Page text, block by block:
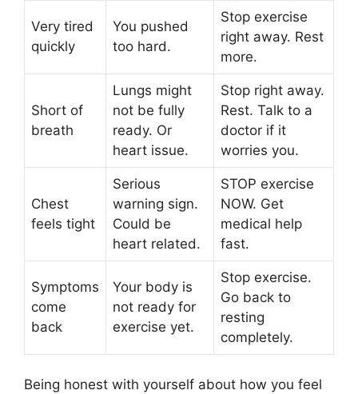
Very tired
quickly
You pushed
too hard.
Stop exercise
right away. Rest
more.
Short of
breath
Lungs might
not be fully
ready. Or
heart issue.
Stop right away.
Rest. Talk to a
doctor if it
worries you.
Chest
feels tight
Serious
warning sign.
Could be
heart related.
STOP exercise
NOW. Get
medical help
fast.
Symptoms
come
back
Your body is
not ready for
exercise yet.
Stop exercise.
Go back to
resting
completely.
Being honest with yourself about how you feel